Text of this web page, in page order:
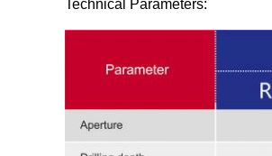
Technical Parameters: